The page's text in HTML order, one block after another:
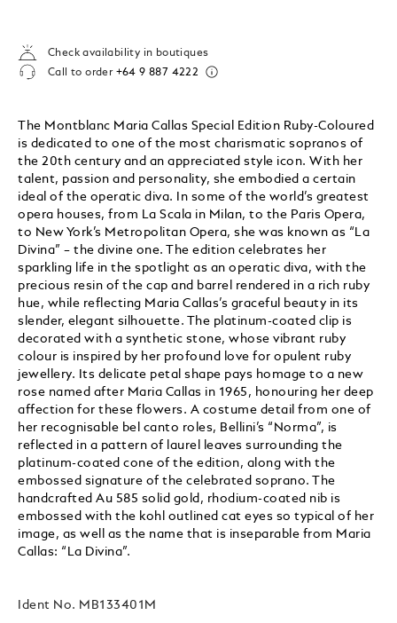
Check availability in boutiques
Call to order +64 9 887 4222
The Montblanc Maria Callas Special Edition Ruby-Coloured
is dedicated to one of the most charismatic sopranos of
the 20th century and an appreciated style icon. With her
talent, passion and personality, she embodied a certain
ideal of the operatic diva. In some of the world’s greatest
opera houses, from La Scala in Milan, to the Paris Opera,
to New York’s Metropolitan Opera, she was known as “La
Divina” – the divine one. The edition celebrates her
sparkling life in the spotlight as an operatic diva, with the
precious resin of the cap and barrel rendered in a rich ruby
hue, while reflecting Maria Callas’s graceful beauty in its
slender, elegant silhouette. The platinum-coated clip is
decorated with a synthetic stone, whose vibrant ruby
colour is inspired by her profound love for opulent ruby
jewellery. Its delicate petal shape pays homage to a new
rose named after Maria Callas in 1965, honouring her deep
affection for these flowers. A costume detail from one of
her recognisable bel canto roles, Bellini’s “Norma”, is
reflected in a pattern of laurel leaves surrounding the
platinum-coated cone of the edition, along with the
embossed signature of the celebrated soprano. The
handcrafted Au 585 solid gold, rhodium-coated nib is
embossed with the kohl outlined cat eyes so typical of her
image, as well as the name that is inseparable from Maria
Callas: “La Divina”.
Ident No. MB133401M